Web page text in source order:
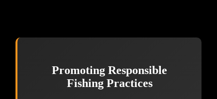
Promoting Responsible
Fishing Practices